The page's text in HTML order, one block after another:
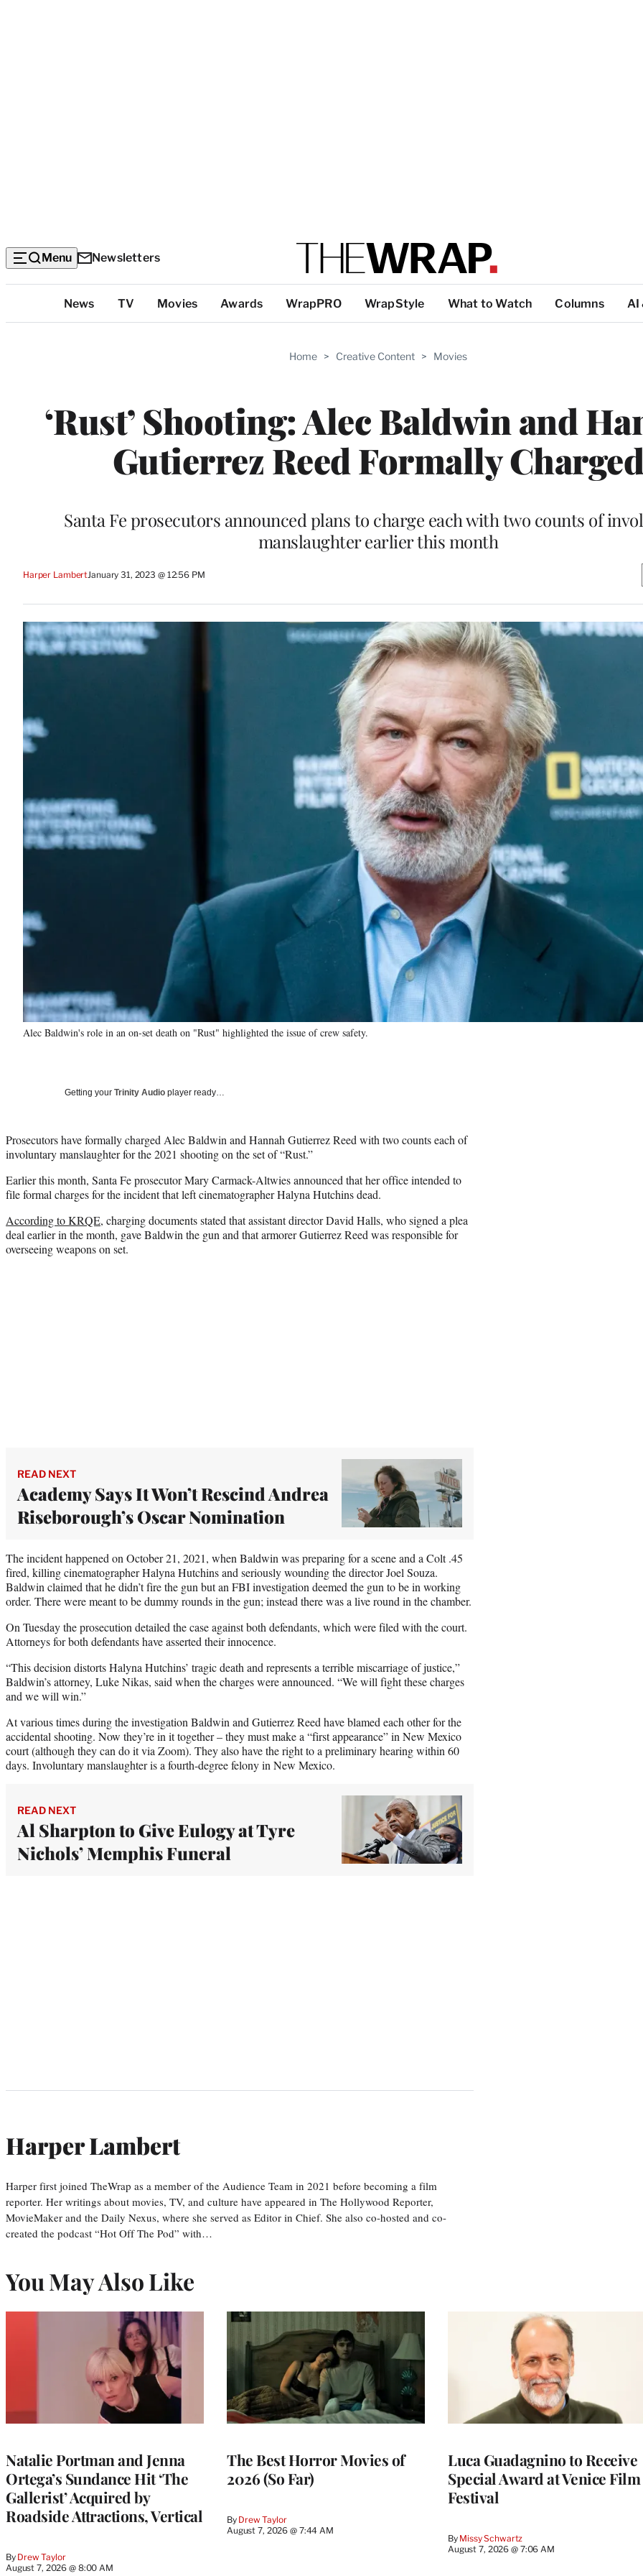
Menu Newsletters
Categories
News TV Movies Awards WrapPRO WrapStyle What to Watch Columns AI
Home > Creative Content > Movies
‘Rust’ Shooting: Alec Baldwin and
Gutierrez Reed Formally Charged
Santa Fe prosecutors announced plans to charge each with two counts of
manslaughter earlier this month
Harper LambertJanuary 31, 2023 @ 12:56 PM
Alec Baldwin's role in an on-set death on "Rust" highlighted the issue of crew safety.
Getting your Trinity Audio player ready…
Prosecutors have formally charged Alec Baldwin and Hannah Gutierrez Reed with two counts each of
involuntary manslaughter for the 2021 shooting on the set of “Rust.”
Earlier this month, Santa Fe prosecutor Mary Carmack-Altwies announced that her office intended to
file formal charges for the incident that left cinematographer Halyna Hutchins dead.
According to KRQE, charging documents stated that assistant director David Halls, who signed a plea
deal earlier in the month, gave Baldwin the gun and that armorer Gutierrez Reed was responsible for
overseeing weapons on set.
READ NEXT
Academy Says It Won’t Rescind Andrea
Riseborough’s Oscar Nomination
The incident happened on October 21, 2021, when Baldwin was preparing for a scene and a Colt .45
fired, killing cinematographer Halyna Hutchins and seriously wounding the director Joel Souza.
Baldwin claimed that he didn’t fire the gun but an FBI investigation deemed the gun to be in working
order. There were meant to be dummy rounds in the gun; instead there was a live round in the chamber.
On Tuesday the prosecution detailed the case against both defendants, which were filed with the court.
Attorneys for both defendants have asserted their innocence.
“This decision distorts Halyna Hutchins’ tragic death and represents a terrible miscarriage of justice,”
Baldwin’s attorney, Luke Nikas, said when the charges were announced. “We will fight these charges
and we will win.”
At various times during the investigation Baldwin and Gutierrez Reed have blamed each other for the
accidental shooting. Now they’re in it together – they must make a “first appearance” in New Mexico
court (although they can do it via Zoom). They also have the right to a preliminary hearing within 60
days. Involuntary manslaughter is a fourth-degree felony in New Mexico.
READ NEXT
Al Sharpton to Give Eulogy at Tyre
Nichols’ Memphis Funeral
Harper Lambert
Harper first joined TheWrap as a member of the Audience Team in 2021 before becoming a film
reporter. Her writings about movies, TV, and culture have appeared in The Hollywood Reporter,
MovieMaker and the Daily Nexus, where she served as Editor in Chief. She also co-hosted and co-
created the podcast “Hot Off The Pod” with…
You May Also Like
Natalie Portman and Jenna
Ortega’s Sundance Hit ‘The
Gallerist’ Acquired by
Roadside Attractions, Vertical
By Drew Taylor
August 7, 2026 @ 8:00 AM
The Best Horror Movies of
2026 (So Far)
By Drew Taylor
August 7, 2026 @ 7:44 AM
Luca Guadagnino to Receive
Special Award at Venice Film
Festival
By Missy Schwartz
August 7, 2026 @ 7:06 AM